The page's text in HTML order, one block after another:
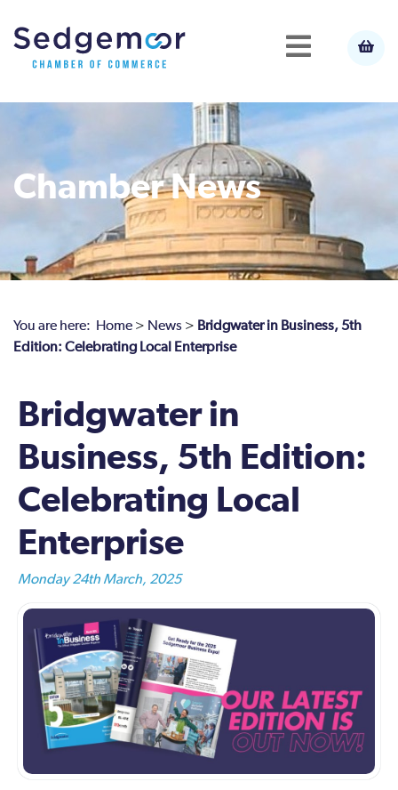
Chamber News
You are here: Home > News > Bridgwater in Business, 5th
Edition: Celebrating Local Enterprise
Bridgwater in
Business, 5th Edition:
Celebrating Local
Enterprise
Monday 24th March, 2025